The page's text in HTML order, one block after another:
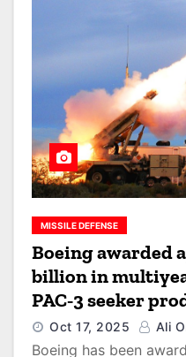
MISSILE DEFENSE
Boeing awarded
billion in
PAC‑3 seeker
Oct 17, 2025 Ali
Boeing has been